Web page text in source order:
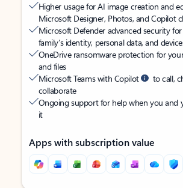
Higher usage for AI image creation and
Microsoft Designer, Photos, and Copilot
Microsoft Defender advanced security
family’s identity, personal data, and
OneDrive ransomware protection for
and files
Microsoft Teams with Copilot
to call,
collaborate
Ongoing support for help when you and
it
Apps with subscription value